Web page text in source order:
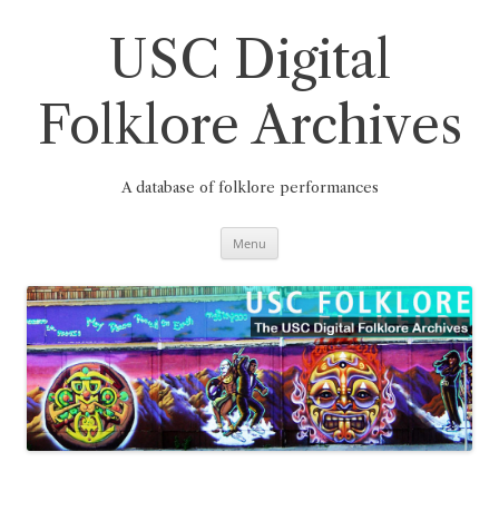
USC Digital
Folklore Archives
A database of folklore performances
Menu